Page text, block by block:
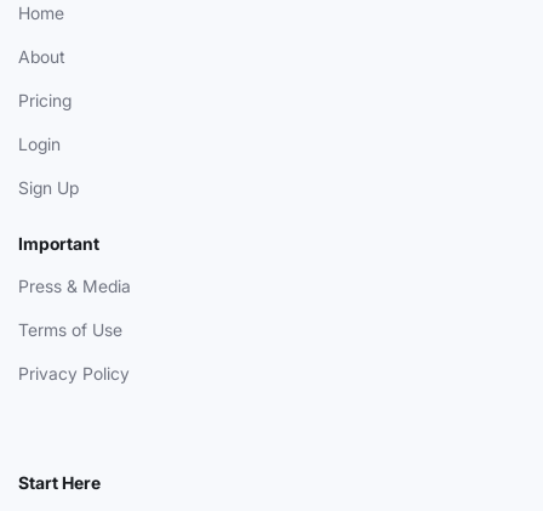
Home
About
Pricing
Login
Sign Up
Important
Press & Media
Terms of Use
Privacy Policy
Start Here